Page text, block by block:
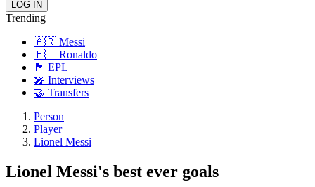
Trending
🇦🇷 Messi
🇵🇹 Ronaldo
🏴󠁧󠁢󠁥󠁮󠁧󠁿 EPL
🎤 Interviews
🤝 Transfers
Person
Player
Lionel Messi
Lionel Messi's best ever goals